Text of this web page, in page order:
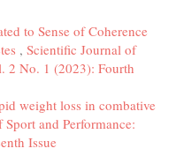
to Sense of Coherence
, Scientific Journal of
2 No. 1 (2023): Fourth
weight loss in combative
and Performance:
Issue